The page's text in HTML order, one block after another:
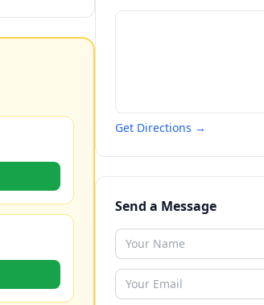
Get Directions →
Send a Message